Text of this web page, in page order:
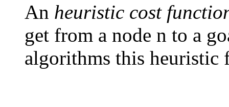
An heuristic cost
get from a node n to a
algorithms this heuristic